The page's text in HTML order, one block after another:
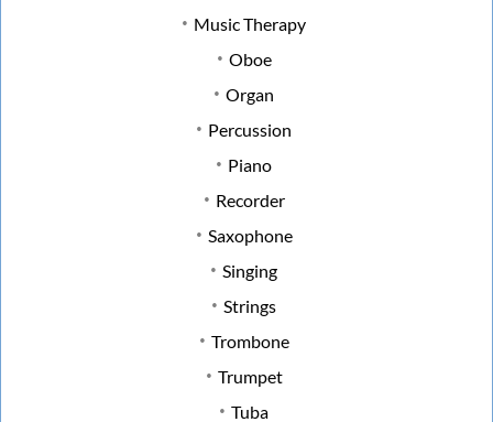
Music Therapy
Oboe
Organ
Percussion
Piano
Recorder
Saxophone
Singing
Strings
Trombone
Trumpet
Tuba